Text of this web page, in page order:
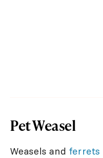
Pet Weasel
Weasels and ferrets